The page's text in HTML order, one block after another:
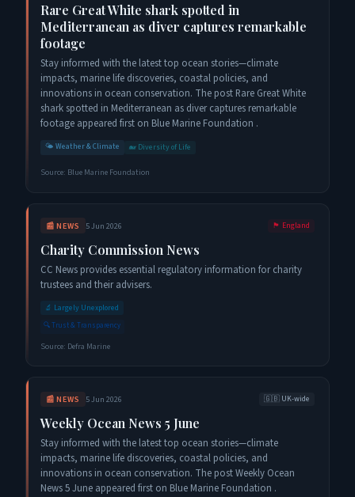
Rare Great White shark spotted in
Mediterranean as diver captures remarkable
footage
Stay informed with the latest top ocean stories—climate
impacts, marine life discoveries, coastal policies, and
innovations in ocean conservation. The post Rare Great White
shark spotted in Mediterranean as diver captures remarkable
footage appeared first on Blue Marine Foundation .
🌤️ Weather & Climate 🐋 Diversity of Life
Source: Blue Marine Foundation
📰 NEWS 5 Jun 2026 🏴󠁧󠁢󠁥󠁮󠁧󠁿 England
Charity Commission News
CC News provides essential regulatory information for charity
trustees and their advisers.
🔬 Largely Unexplored
🔍Trust & Transparency
Source: Defra Marine
📰 NEWS 5 Jun 2026 🇬🇧 UK-wide
Weekly Ocean News 5 June
Stay informed with the latest top ocean stories—climate
impacts, marine life discoveries, coastal policies, and
innovations in ocean conservation. The post Weekly Ocean
News 5 June appeared first on Blue Marine Foundation .